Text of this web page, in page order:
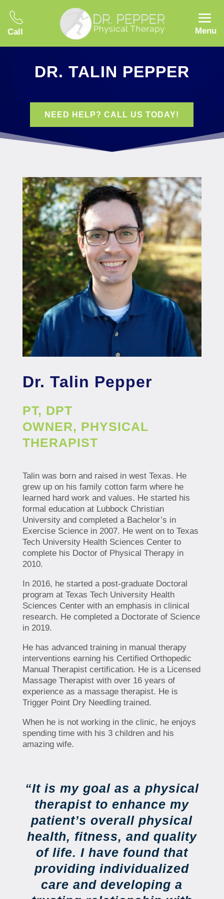
Call Menu
DR. TALIN PEPPER
NEED HELP? CALL US TODAY!
Dr. Talin Pepper
PT, DPT
OWNER, PHYSICAL
THERAPIST
Talin was born and raised in west Texas. He
grew up on his family cotton farm where he
learned hard work and values. He started his
formal education at Lubbock Christian
University and completed a Bachelor’s in
Exercise Science in 2007. He went on to Texas
Tech University Health Sciences Center to
complete his Doctor of Physical Therapy in
2010.
In 2016, he started a post-graduate Doctoral
program at Texas Tech University Health
Sciences Center with an emphasis in clinical
research. He completed a Doctorate of Science
in 2019.
He has advanced training in manual therapy
interventions earning his Certified Orthopedic
Manual Therapist certification. He is a Licensed
Massage Therapist with over 16 years of
experience as a massage therapist. He is
Trigger Point Dry Needling trained.
When he is not working in the clinic, he enjoys
spending time with his 3 children and his
amazing wife.
“It is my goal as a physical
therapist to enhance my
patient’s overall physical
health, fitness, and quality
of life. I have found that
providing individualized
care and developing a